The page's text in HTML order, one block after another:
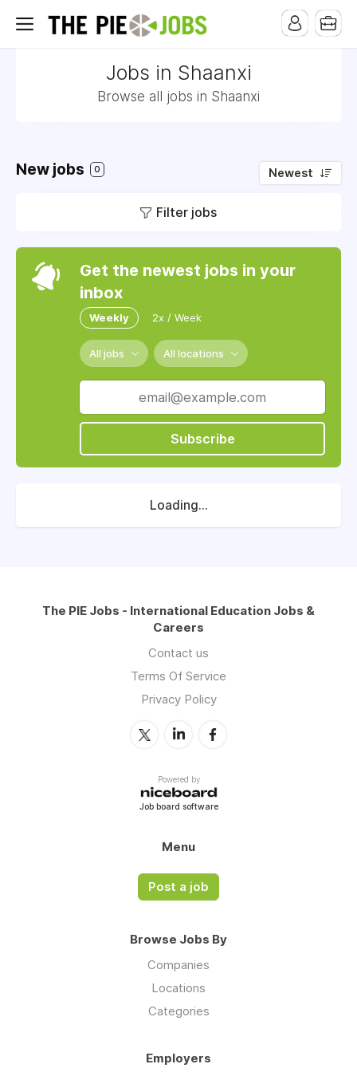
Jobs in Shaanxi
Browse all jobs in Shaanxi
New jobs 0 Newest
Filter jobs
Get the newest jobs in your
inbox
Weekly 2x / Week
All jobs All locations
Subscribe
Loading...
The PIE Jobs - International Education Jobs &
Careers
Contact us
Terms Of Service
Privacy Policy
Powered by
Job board software
Menu
Post a job
Browse Jobs By
Companies
Locations
Categories
Employers